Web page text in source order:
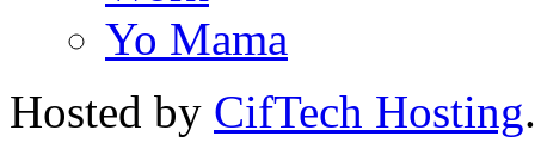
Yo Mama
Hosted by CifTech Hosting.